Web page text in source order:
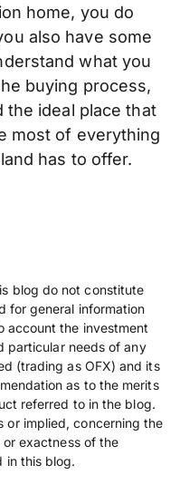
home, you do
also have some
what you
buying process,
the ideal place that
most of everything
has to offer.
blog do not constitute
for general information
account the investment
particular needs of any
(trading as OFX) and its
as to the merits
referred to in the blog.
or implied, concerning the
exactness of the
in this blog.